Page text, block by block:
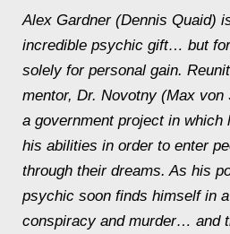
Alex Gardner (Dennis Quaid)
incredible psychic gift… but
solely for personal gain.
mentor, Dr. Novotny (Max von
a government project in which
his abilities in order to enter
through their dreams. As his
psychic soon finds himself in
conspiracy and murder… and